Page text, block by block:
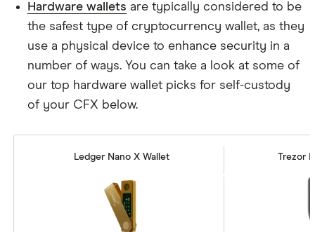
Hardware wallets are typically considered to be
the safest type of cryptocurrency wallet, as they
use a physical device to enhance security in a
number of ways. You can take a look at some of
our top hardware wallet picks for self-custody
of your CFX below.
Ledger Nano X Wallet Trezor